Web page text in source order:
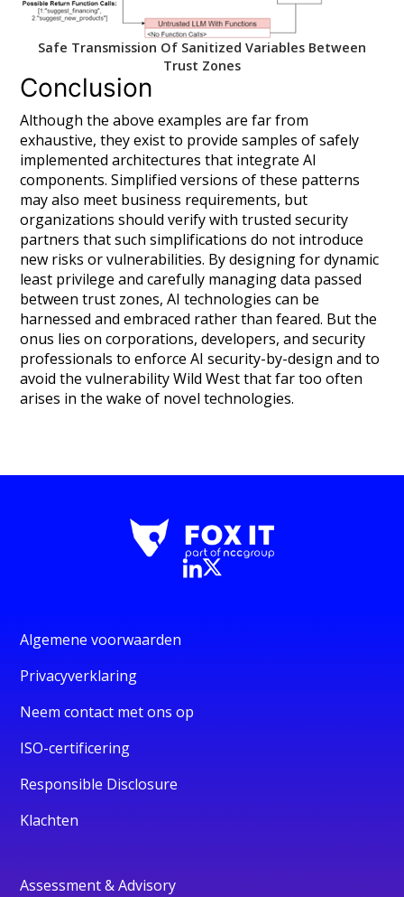
Safe Transmission Of Sanitized Variables Between
Trust Zones
Conclusion
Although the above examples are far from
exhaustive, they exist to provide samples of safely
implemented architectures that integrate AI
components. Simplified versions of these patterns
may also meet business requirements, but
organizations should verify with trusted security
partners that such simplifications do not introduce
new risks or vulnerabilities. By designing for dynamic
least privilege and carefully managing data passed
between trust zones, AI technologies can be
harnessed and embraced rather than feared. But the
onus lies on corporations, developers, and security
professionals to enforce AI security-by-design and to
avoid the vulnerability Wild West that far too often
arises in the wake of novel technologies.
Algemene voorwaarden
Privacyverklaring
Neem contact met ons op
ISO-certificering
Responsible Disclosure
Klachten
Assessment & Advisory